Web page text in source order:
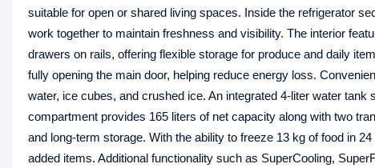
suitable for open or shared living spaces. Inside the refrigerator
work together to maintain freshness and visibility. The interior
drawers on rails, offering flexible storage for produce and daily
fully opening the main door, helping reduce energy loss.
water, ice cubes, and crushed ice. An integrated 4‑liter water
compartment provides 165 liters of net capacity along with two
and long‑term storage. With the ability to freeze 13 kg of food in
added items. Additional functionality such as SuperCooling,